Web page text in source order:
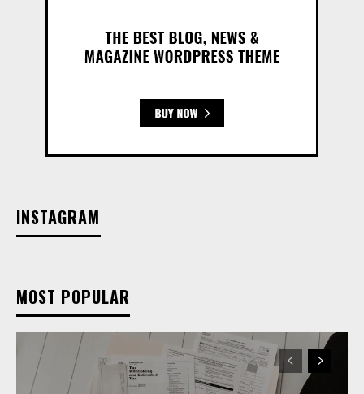
INSTAGRAM
MOST POPULAR